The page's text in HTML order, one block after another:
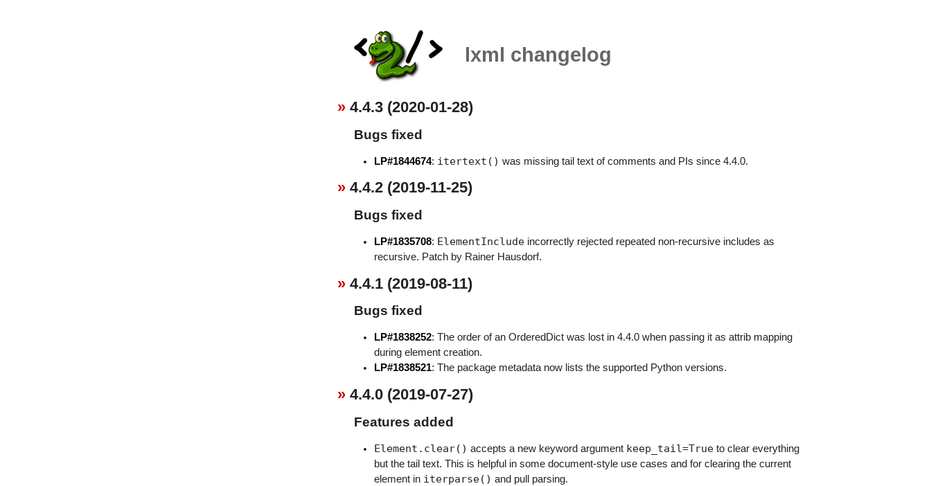
lxml changelog
4.4.3 (2020-01-28)
Bugs fixed
LP#1844674: itertext() was missing tail text of comments and PIs since 4.4.0.
4.4.2 (2019-11-25)
Bugs fixed
LP#1835708: ElementInclude incorrectly rejected repeated non-recursive includes as
recursive. Patch by Rainer Hausdorf.
4.4.1 (2019-08-11)
Bugs fixed
LP#1838252: The order of an OrderedDict was lost in 4.4.0 when passing it as attrib mapping
during element creation.
LP#1838521: The package metadata now lists the supported Python versions.
4.4.0 (2019-07-27)
Features added
Element.clear() accepts a new keyword argument keep_tail=True to clear everything
but the tail text. This is helpful in some document-style use cases and for clearing the current
element in iterparse() and pull parsing.